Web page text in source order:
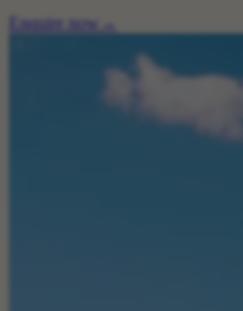
Enquire now →